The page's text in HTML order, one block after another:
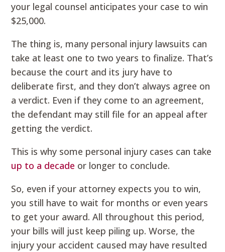
your legal counsel anticipates your case to win
$25,000.
The thing is, many personal injury lawsuits can
take at least one to two years to finalize. That’s
because the court and its jury have to
deliberate first, and they don’t always agree on
a verdict. Even if they come to an agreement,
the defendant may still file for an appeal after
getting the verdict.
This is why some personal injury cases can take
up to a decade or longer to conclude.
So, even if your attorney expects you to win,
you still have to wait for months or even years
to get your award. All throughout this period,
your bills will just keep piling up. Worse, the
injury your accident caused may have resulted